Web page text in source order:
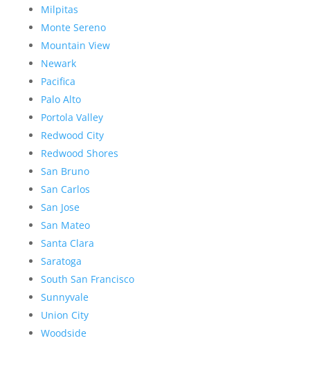
Milpitas
Monte Sereno
Mountain View
Newark
Pacifica
Palo Alto
Portola Valley
Redwood City
Redwood Shores
San Bruno
San Carlos
San Jose
San Mateo
Santa Clara
Saratoga
South San Francisco
Sunnyvale
Union City
Woodside